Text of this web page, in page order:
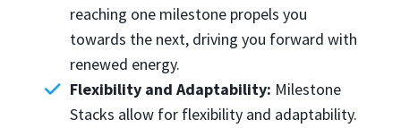
reaching one milestone propels you
towards the next, driving you forward with
renewed energy.
Flexibility and Adaptability: Milestone
Stacks allow for flexibility and adaptability.